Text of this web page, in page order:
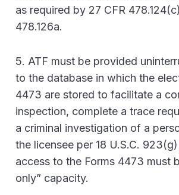
as required by 27 CFR
478.126a.
5. ATF must be provided
to the database in which the
4473 are stored to facilitate a
inspection, complete a trace
a criminal investigation of a
the licensee per 18 U.S.C.
access to the Forms 4473 must
only” capacity.